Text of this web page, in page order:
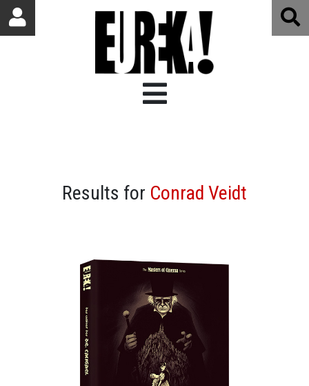
Results for Conrad Veidt